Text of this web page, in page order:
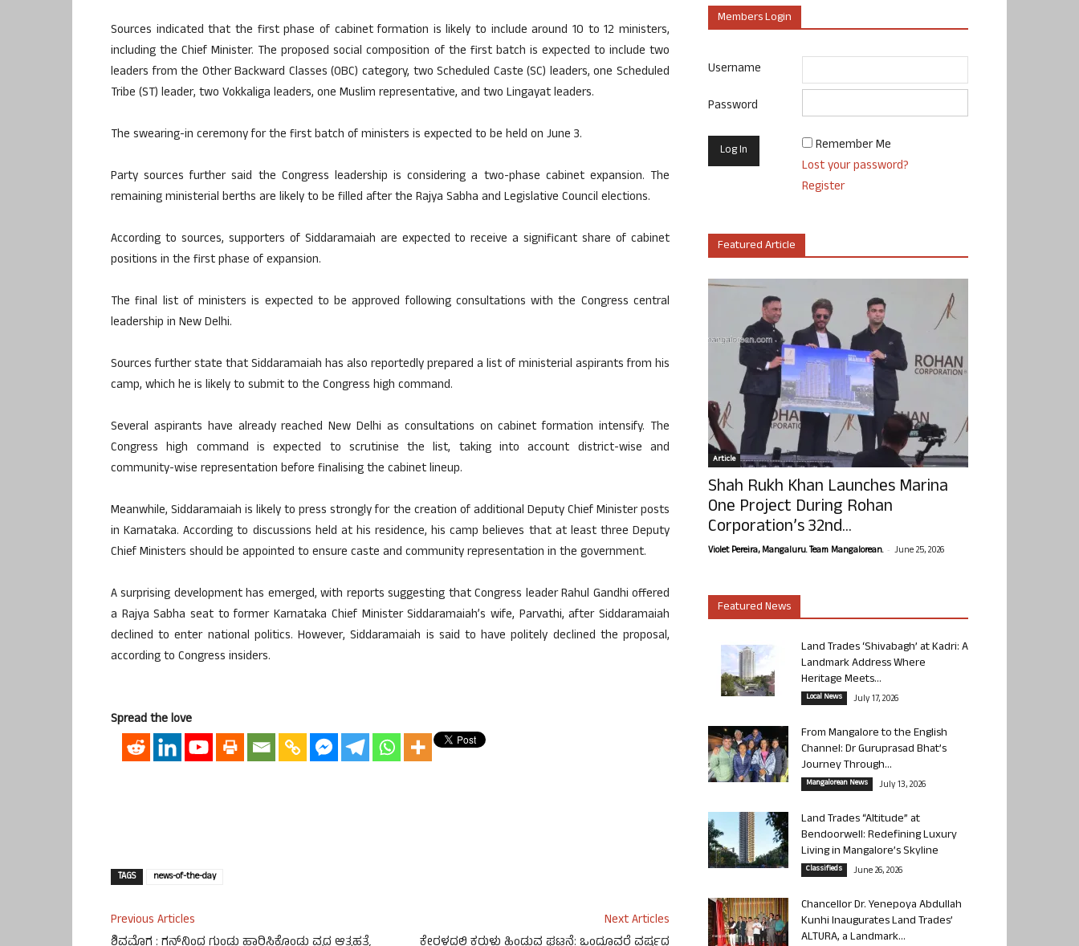
Sources indicated that the first phase of cabinet formation is likely to include around 10 to 12 ministers,
including the Chief Minister. The proposed social composition of the first batch is expected to include two
leaders from the Other Backward Classes (OBC) category, two Scheduled Caste (SC) leaders, one Scheduled
Tribe (ST) leader, two Vokkaliga leaders, one Muslim representative, and two Lingayat leaders.
The swearing-in ceremony for the first batch of ministers is expected to be held on June 3.
Party sources further said the Congress leadership is considering a two-phase cabinet expansion. The
remaining ministerial berths are likely to be filled after the Rajya Sabha and Legislative Council elections.
According to sources, supporters of Siddaramaiah are expected to receive a significant share of cabinet
positions in the first phase of expansion.
The final list of ministers is expected to be approved following consultations with the Congress central
leadership in New Delhi.
Sources further state that Siddaramaiah has also reportedly prepared a list of ministerial aspirants from his
camp, which he is likely to submit to the Congress high command.
Several aspirants have already reached New Delhi as consultations on cabinet formation intensify. The
Congress high command is expected to scrutinise the list, taking into account district-wise and
community-wise representation before finalising the cabinet lineup.
Meanwhile, Siddaramaiah is likely to press strongly for the creation of additional Deputy Chief Minister posts
in Karnataka. According to discussions held at his residence, his camp believes that at least three Deputy
Chief Ministers should be appointed to ensure caste and community representation in the government.
A surprising development has emerged, with reports suggesting that Congress leader Rahul Gandhi offered
a Rajya Sabha seat to former Karnataka Chief Minister Siddaramaiah’s wife, Parvathi, after Siddaramaiah
declined to enter national politics. However, Siddaramaiah is said to have politely declined the proposal,
according to Congress insiders.
Spread the love
TAGS news-of-the-day
Previous Articles
Next Articles
Members Login
Username
Password
Remember Me
Lost your password?
Register
Featured Article
Article
Shah Rukh Khan Launches Marina
One Project During Rohan
Corporation’s 32nd...
Violet Pereira, Mangaluru. Team Mangalorean. - June 25, 2026
Featured News
Land Trades ‘Shivabagh’ at Kadri: A
Landmark Address Where
Heritage Meets...
Local News July 17, 2026
From Mangalore to the English
Channel: Dr Guruprasad Bhat’s
Journey Through...
Mangalorean News July 13, 2026
Land Trades “Altitude” at
Bendoorwell: Redefining Luxury
Living in Mangalore’s Skyline
Classifieds June 26, 2026
Chancellor Dr. Yenepoya Abdullah
Kunhi Inaugurates Land Trades’
ALTURA, a Landmark...